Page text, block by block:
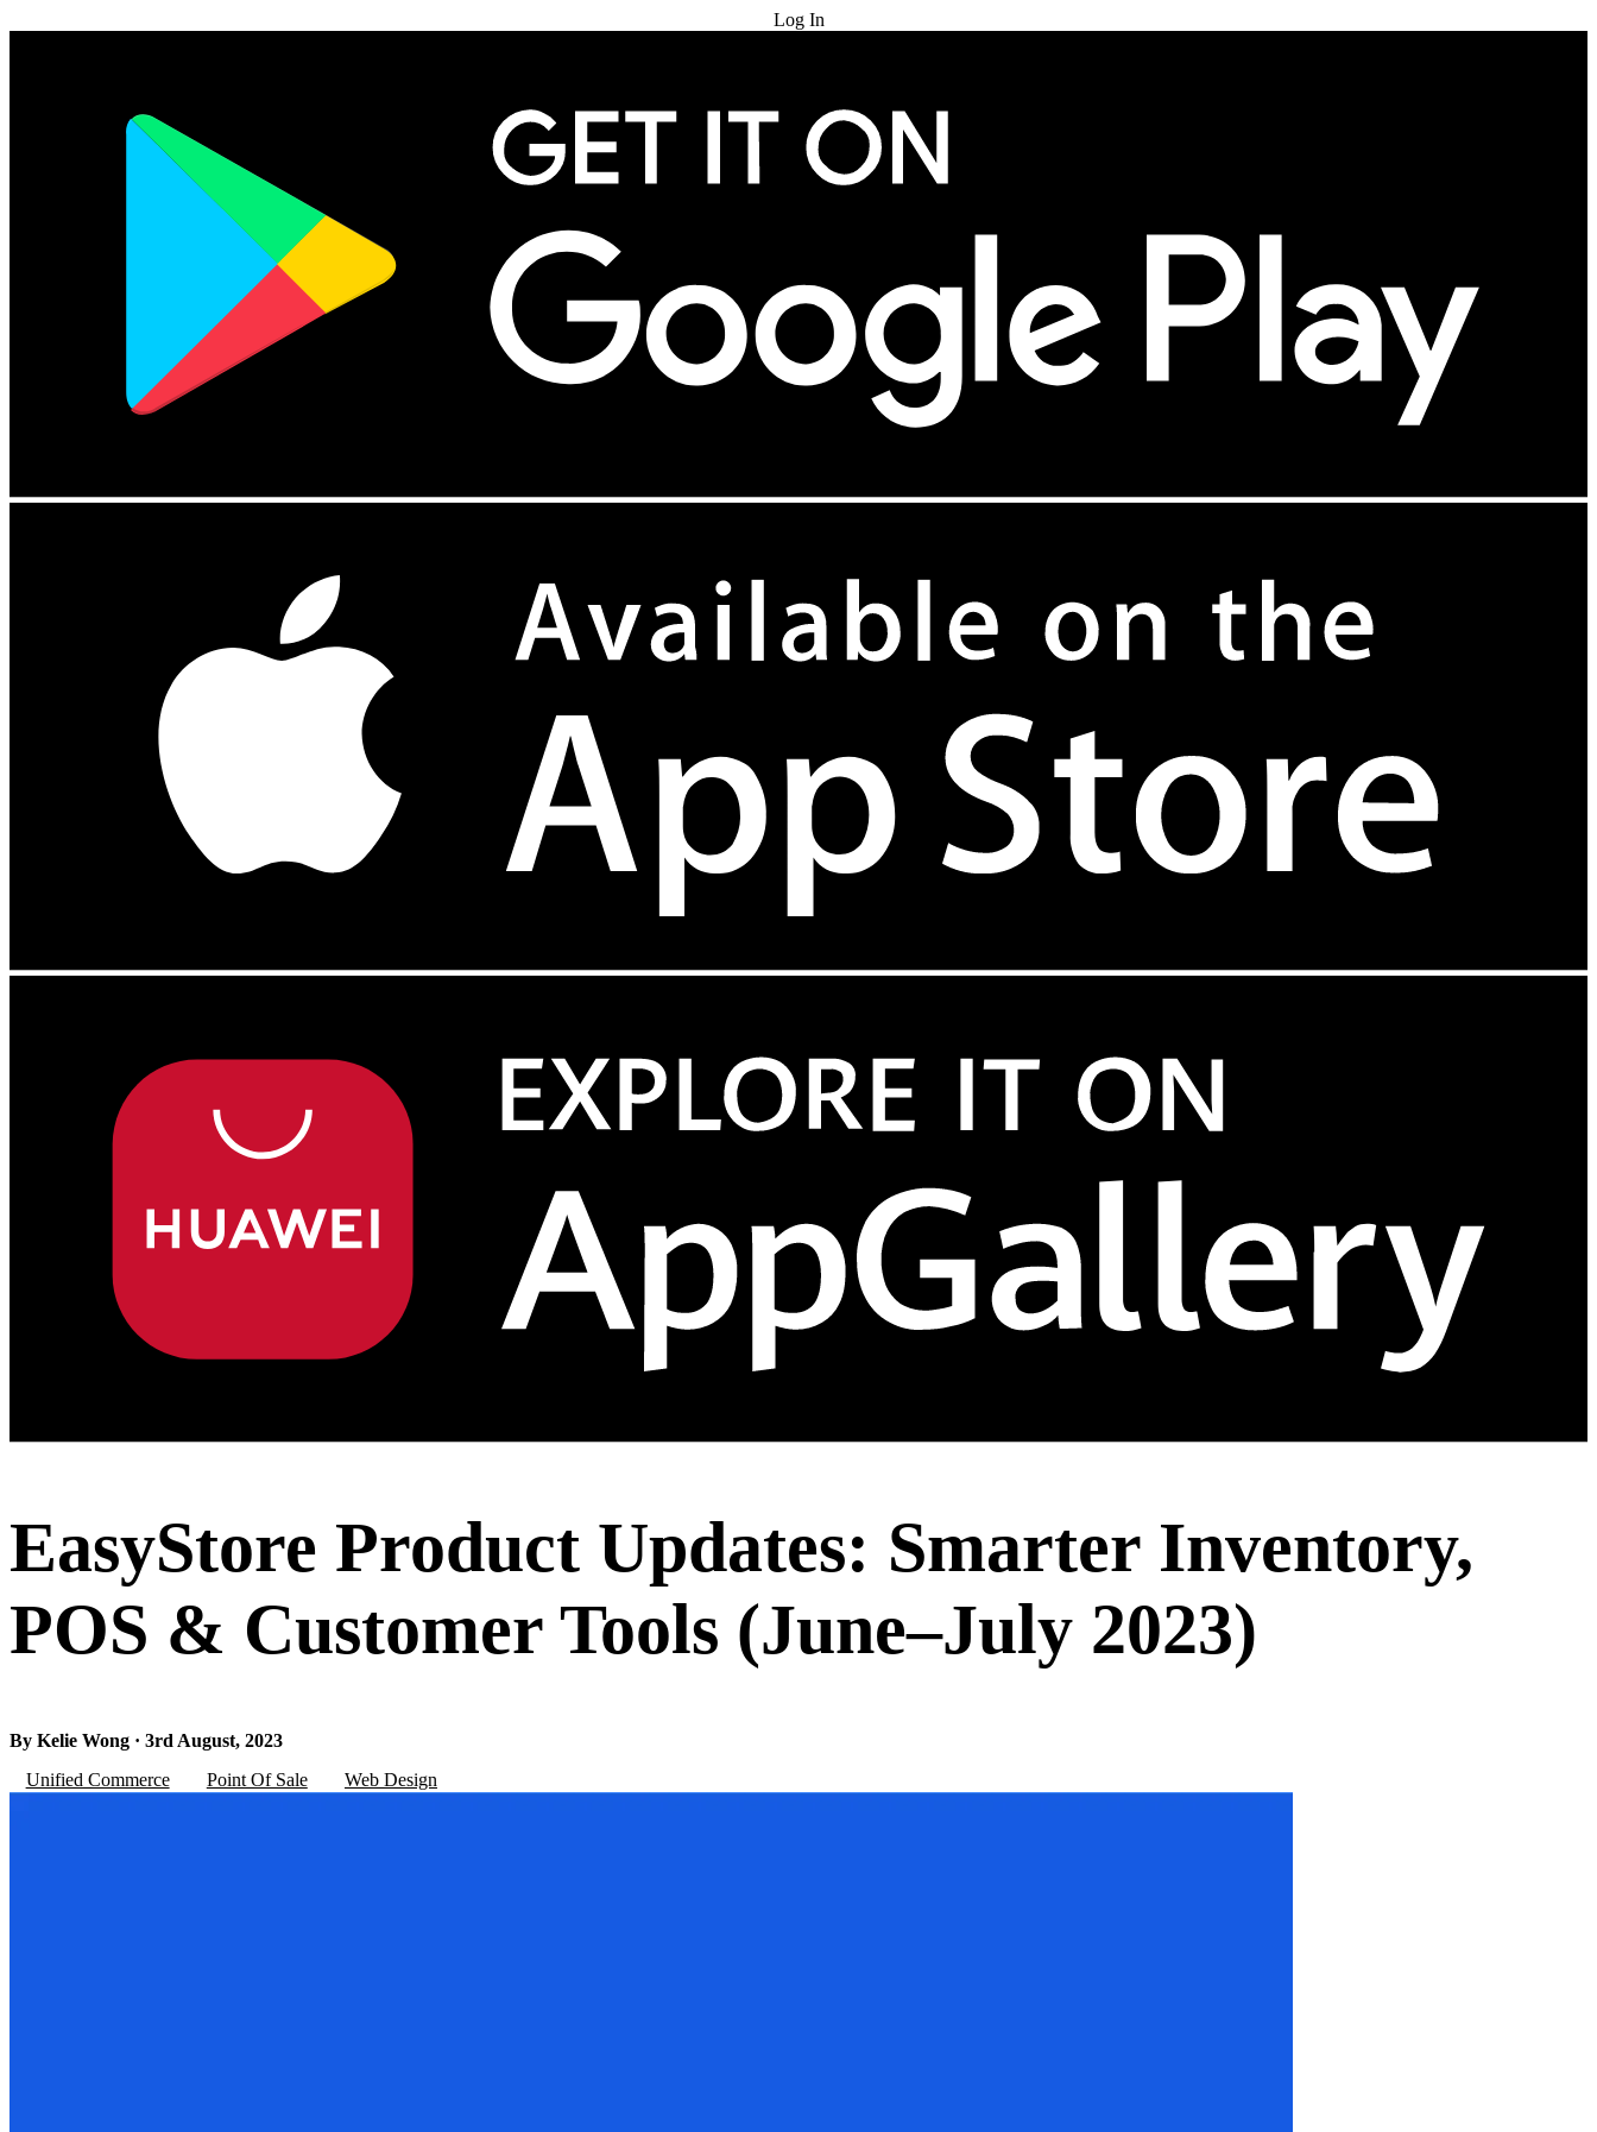
Log In
EasyStore Product Updates: Smarter Inventory,
POS & Customer Tools (June–July 2023)
By Kelie Wong · 3rd August, 2023
Unified Commerce
Point Of Sale Web Design